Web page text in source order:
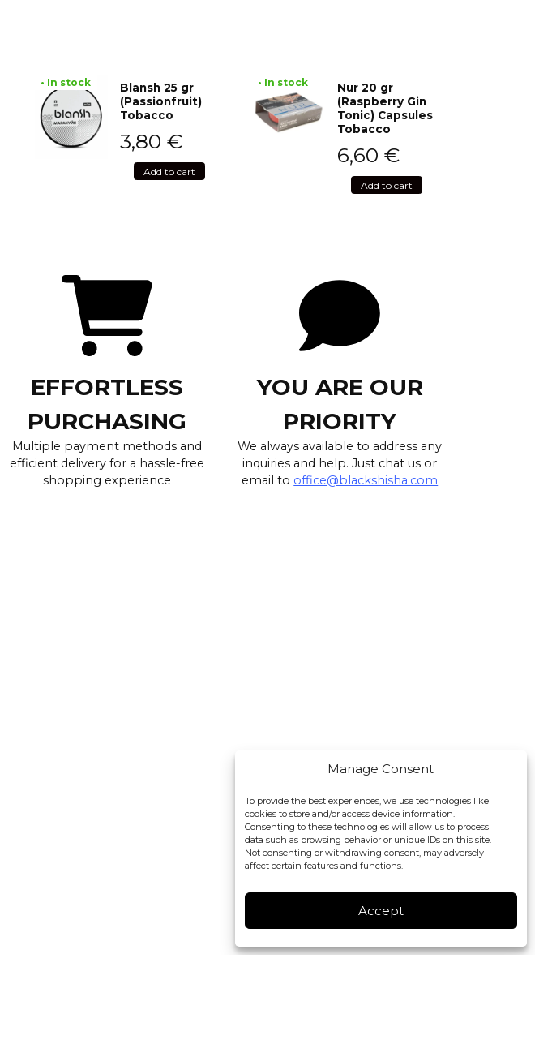
Manage Consent
To provide the best experiences, we use technologies like
cookies to store and/or access device information.
Consenting to these technologies will allow us to process
data such as browsing behavior or unique IDs on this site.
Not consenting or withdrawing consent, may adversely
affect certain features and functions.
Accept
• In stock
Blansh 25 gr
(Passionfruit)
Tobacco
3,80 €
Add to cart
• In stock
Nur 20 gr
(Raspberry Gin
Tonic) Capsules
Tobacco
6,60 €
Add to cart
EFFORTLESS
PURCHASING
Multiple payment methods and
efficient delivery for a hassle-free
shopping experience
YOU ARE OUR
PRIORITY
We always available to address any
inquiries and help. Just chat us or
email to office@blackshisha.com